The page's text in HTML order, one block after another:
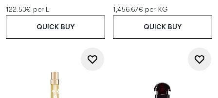
122.53€ per L
QUICK BUY
1,456.67€ per KG
QUICK BUY